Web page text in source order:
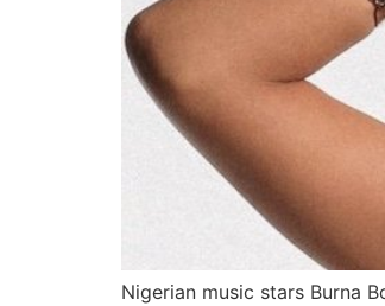
Nigerian music stars Burna